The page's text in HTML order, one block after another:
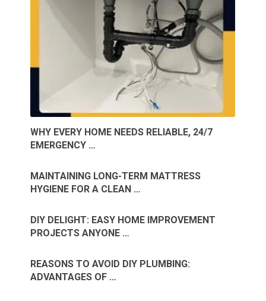
WHY EVERY HOME NEEDS RELIABLE, 24/7
EMERGENCY …
MAINTAINING LONG-TERM MATTRESS
HYGIENE FOR A CLEAN …
DIY DELIGHT: EASY HOME IMPROVEMENT
PROJECTS ANYONE …
REASONS TO AVOID DIY PLUMBING:
ADVANTAGES OF …